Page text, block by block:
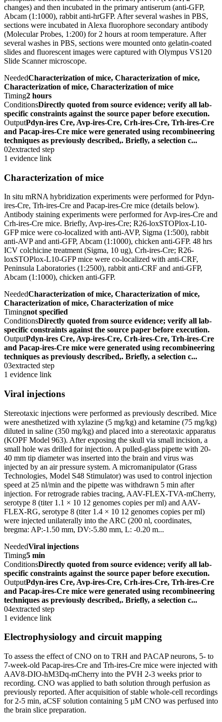
changes) and then incubated in the primary antiserum (anti-GFP,
Abcam (1:1000), rabbit anti-hrGFP. After several washes in PBS,
sections were incubated in Alexa fluorophore secondary antibody
(Molecular Probes, 1:200) for 2 hours at room temperature. After
several washes in PBS, sections were mounted onto gelatin-coated
slides and fluorescent images were captured with Olympus VS120
Slide Scanner microscope.
NeededCharacterization of mice, Characterization of mice,
Characterization of mice, Characterization of mice
Timing2 hours
ConditionsDirectly quoted from source evidence; verify all lab-
specific constraints against the source paper before execution.
OutputPdyn-ires Cre, Avp-ires-Cre, Crh-ires-Cre, Trh-ires-Cre
and Pacap-ires-Cre mice were generated using recombineering
techniques as previously described,. Briefly, a selection c...
02extracted step
1 evidence link
Characterization of mice
In situ mRNA hybridization experiments were performed for Pdyn-
ires-Cre, Trh-ires-Cre and Pacap-ires-Cre mice (details below).
Antibody staining experiments were performed for Avp-ires-Cre and
Crh-ires-Cre mice. Briefly, Avp-ires-Cre; R26-loxSTOPlox-L10-
GFP mice were co-localized with anti-AVP, Sigma (1:500), rabbit
anti-AVP and anti-GFP, Abcam (1:1000), chicken anti-GFP. 48 hrs
ICV colchicine treatment (Sigma, 10 ug), Crh-ires-Cre; R26-
loxSTOPlox-L10-GFP mice were co-localized with anti-CRF,
Peninsula Laboratories (1:2500), rabbit anti-CRF and anti-GFP,
Abcam (1:1000), chicken anti-GFP.
NeededCharacterization of mice, Characterization of mice,
Characterization of mice, Characterization of mice
Timingnot specified
ConditionsDirectly quoted from source evidence; verify all lab-
specific constraints against the source paper before execution.
OutputPdyn-ires Cre, Avp-ires-Cre, Crh-ires-Cre, Trh-ires-Cre
and Pacap-ires-Cre mice were generated using recombineering
techniques as previously described,. Briefly, a selection c...
03extracted step
1 evidence link
Viral injections
Stereotaxic injections were performed as previously described. Mice
were anesthetized with xylazine (5 mg/kg) and ketamine (75 mg/kg)
diluted in saline (350 mg/kg) and placed into a stereotaxic apparatus
(KOPF Model 963). After exposing the skull via small incision, a
small hole was drilled for injection. A pulled-glass pipette with 20-
40 mm tip diameter was inserted into the brain and virus was
injected by an air pressure system. A micromanipulator (Grass
Technologies, Model S48 Stimulator) was used to control injection
speed at 25 nl/min and the pipette was withdrawn 5 min after
injection. For retrograde rabies tracing, AAV-FLEX-TVA-mCherry,
serotype 8 (titer 1.1 × 10 12 genomes copies per ml) and AAV-
FLEX-RG, serotype 8 (titer 1.4 × 10 12 genomes copies per ml)
were injected unilaterally into the ARC (200 nl, coordinates,
bregma: AP:-1.50 mm, DV:-5.80 mm, L: -0.20 m...
NeededViral injections
Timing5 min
ConditionsDirectly quoted from source evidence; verify all lab-
specific constraints against the source paper before execution.
OutputPdyn-ires Cre, Avp-ires-Cre, Crh-ires-Cre, Trh-ires-Cre
and Pacap-ires-Cre mice were generated using recombineering
techniques as previously described,. Briefly, a selection c...
04extracted step
1 evidence link
Electrophysiology and circuit mapping
To assess the effect of CNO on to TRH and PACAP neurons, 5- to
7-week-old Pacap-ires-Cre and Trh-ires-Cre mice were injected with
AAV8-DIO-hM3Dq-mCherry into the PVH 2-3 weeks prior to
recording. CNO was applied to bath solution through perfusion as
previously reported. After acquisition of stable whole-cell recordings
for 2-5 min, aCSF solution containing 5 µM CNO was perfused into
the brain slice preparation.